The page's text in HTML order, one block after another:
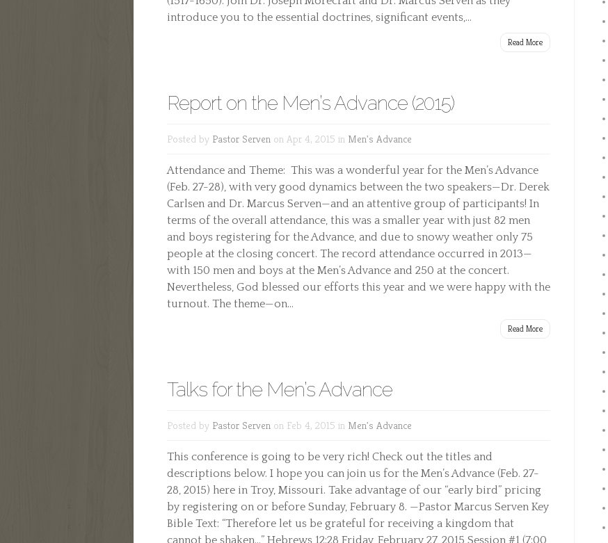
introduce you to the essential doctrines, significant events,...
Read More
Report on the Men’s Advance (2015)
Posted by Pastor Serven on Apr 4, 2015 in Men's Advance
Attendance and Theme: This was a wonderful year for the Men’s Advance
(Feb. 27-28), with very good dynamics between the two speakers—Dr. Derek
Carlsen and Dr. Marcus Serven—and an attentive group of participants! In
terms of the overall attendance, this was a smaller year with just 82 men
and boys registering for the Advance, and due to snowy weather only 75
people at the closing concert. The record attendance occurred in 2013—
with 150 men and boys at the Men’s Advance and 250 at the concert.
Nevertheless, God blessed our efforts this year and we were happy with the
turnout. The theme—on...
Read More
Talks for the Men’s Advance
Posted by Pastor Serven on Feb 4, 2015 in Men's Advance
This conference is going to be very rich! Check out the titles and
descriptions below. I hope you can join us for the Men’s Advance (Feb. 27-
28, 2015) here in Troy, Missouri. Take advantage of our “early bird” pricing
by registering on or before Sunday, February 8. —Pastor Marcus Serven Key
Bible Text: “Therefore let us be grateful for receiving a kingdom that
cannot be shaken…” Hebrews 12:28 Friday, February 27, 2015 Session #1 (7:00